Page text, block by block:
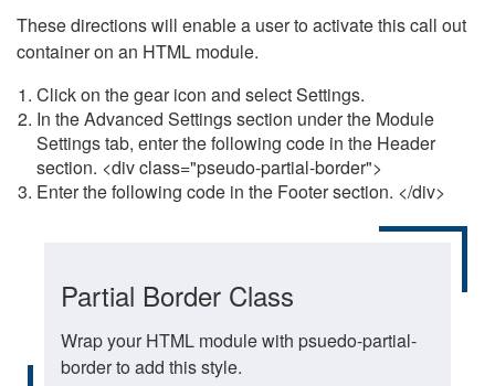
These directions will enable a user to activate this call out
container on an HTML module.
Click on the gear icon and select Settings.
In the Advanced Settings section under the Module
Settings tab, enter the following code in the Header
section. <div class="pseudo-partial-border">
Enter the following code in the Footer section. </div>
Partial Border Class
Wrap your HTML module with psuedo-partial-
border to add this style.